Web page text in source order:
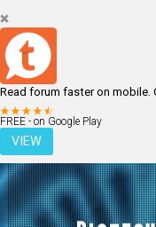
Read forum faster on mobile.
FREE - on Google Play
VIEW
LOGIN REGISTER